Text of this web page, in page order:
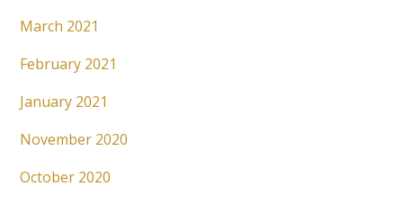
March 2021
February 2021
January 2021
November 2020
October 2020